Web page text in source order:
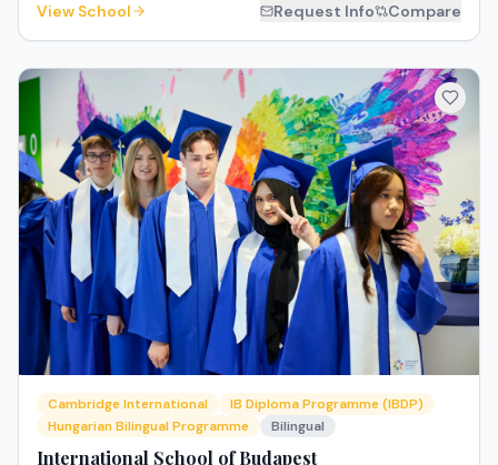
View School Request Info Compare
Cambridge International
IB Diploma Programme (IBDP)
Hungarian Bilingual Programme
Bilingual
International School of Budapest